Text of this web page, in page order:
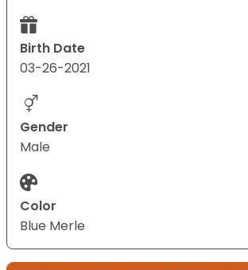
Birth Date
03-26-2021
Gender
Male
Color
Blue Merle